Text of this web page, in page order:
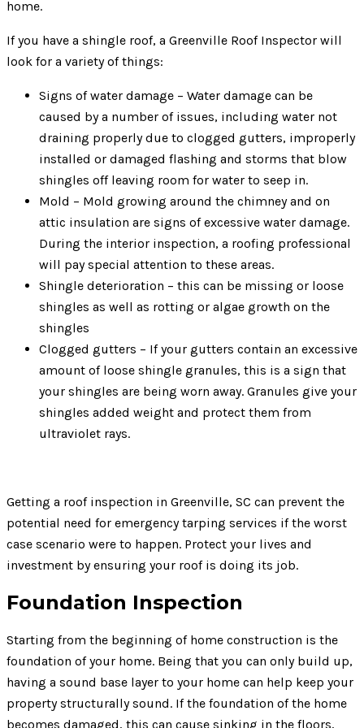
home.
If you have a shingle roof, a Greenville Roof Inspector will
look for a variety of things:
Signs of water damage – Water damage can be
caused by a number of issues, including water not
draining properly due to clogged gutters, improperly
installed or damaged flashing and storms that blow
shingles off leaving room for water to seep in.
Mold – Mold growing around the chimney and on
attic insulation are signs of excessive water damage.
During the interior inspection, a roofing professional
will pay special attention to these areas.
Shingle deterioration – this can be missing or loose
shingles as well as rotting or algae growth on the
shingles
Clogged gutters – If your gutters contain an excessive
amount of loose shingle granules, this is a sign that
your shingles are being worn away. Granules give your
shingles added weight and protect them from
ultraviolet rays.
Getting a roof inspection in Greenville, SC can prevent the
potential need for emergency tarping services if the worst
case scenario were to happen. Protect your lives and
investment by ensuring your roof is doing its job.
Foundation Inspection
Starting from the beginning of home construction is the
foundation of your home. Being that you can only build up,
having a sound base layer to your home can help keep your
property structurally sound. If the foundation of the home
becomes damaged, this can cause sinking in the floors,